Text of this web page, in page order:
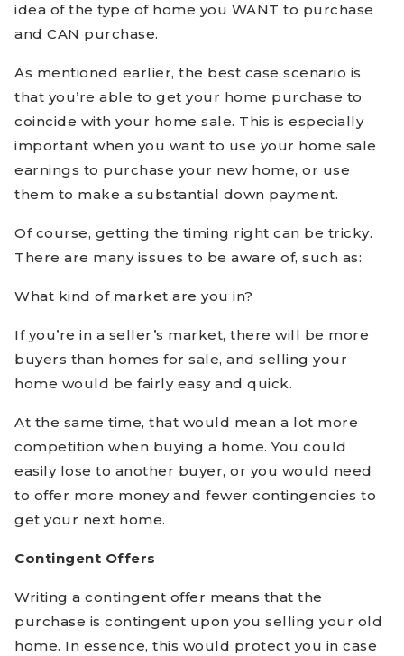
idea of the type of home you WANT to purchase
and CAN purchase.
As mentioned earlier, the best case scenario is
that you’re able to get your home purchase to
coincide with your home sale. This is especially
important when you want to use your home sale
earnings to purchase your new home, or use
them to make a substantial down payment.
Of course, getting the timing right can be tricky.
There are many issues to be aware of, such as:
What kind of market are you in?
If you’re in a seller’s market, there will be more
buyers than homes for sale, and selling your
home would be fairly easy and quick.
At the same time, that would mean a lot more
competition when buying a home. You could
easily lose to another buyer, or you would need
to offer more money and fewer contingencies to
get your next home.
Contingent Offers
Writing a contingent offer means that the
purchase is contingent upon you selling your old
home. In essence, this would protect you in case